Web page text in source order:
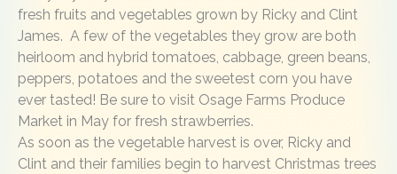
fresh fruits and vegetables grown by Ricky and Clint
James. A few of the vegetables they grow are both
heirloom and hybrid tomatoes, cabbage, green beans,
peppers, potatoes and the sweetest corn you have
ever tasted! Be sure to visit Osage Farms Produce
Market in May for fresh strawberries.
As soon as the vegetable harvest is over, Ricky and
Clint and their families begin to harvest Christmas trees